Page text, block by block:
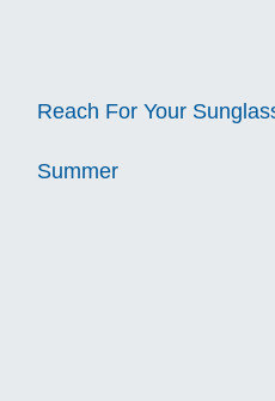
Reach For Your
Summer